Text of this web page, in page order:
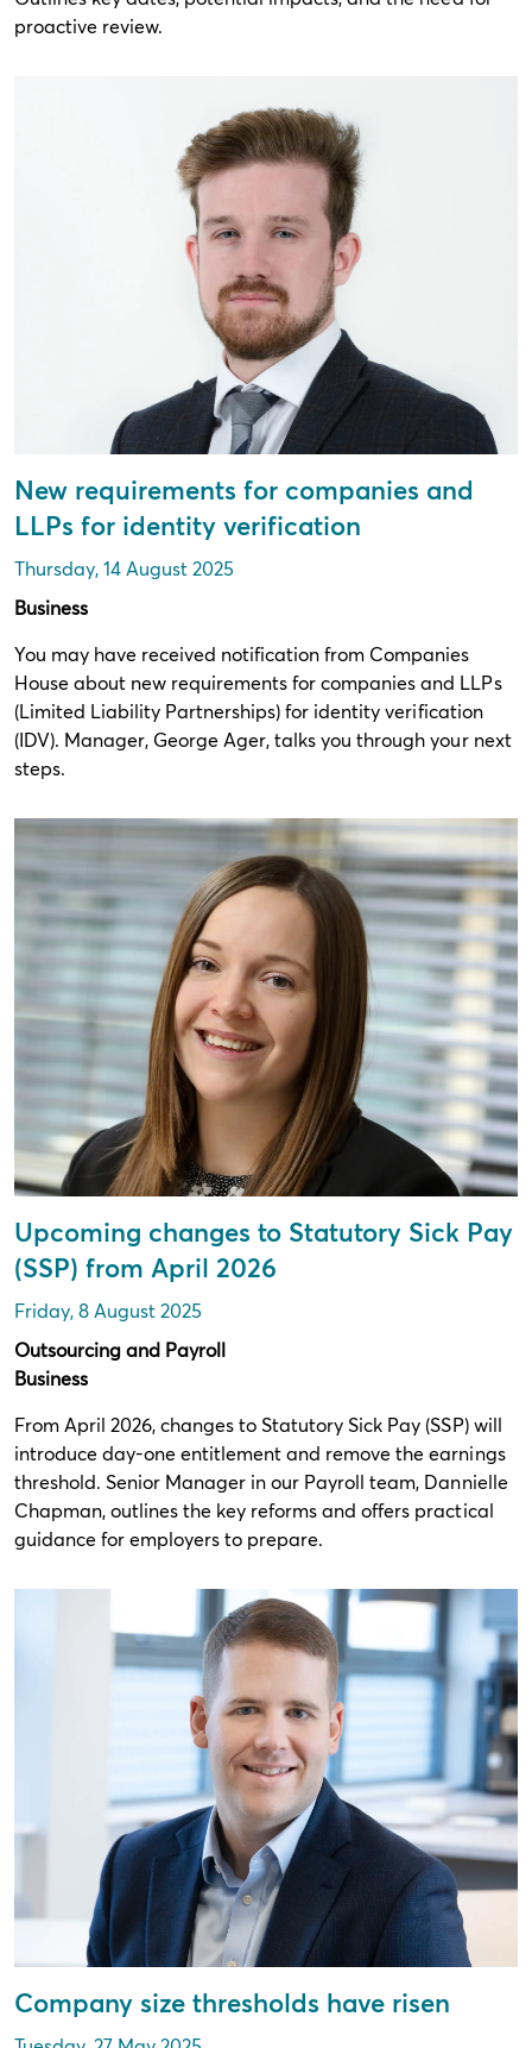
proactive review.
New requirements for companies and
LLPs for identity verification
Thursday, 14 August 2025
Business
You may have received notification from Companies
House about new requirements for companies and LLPs
(Limited Liability Partnerships) for identity verification
(IDV). Manager, George Ager, talks you through your next
steps.
Upcoming changes to Statutory Sick Pay
(SSP) from April 2026
Friday, 8 August 2025
Outsourcing and Payroll
Business
From April 2026, changes to Statutory Sick Pay (SSP) will
introduce day-one entitlement and remove the earnings
threshold. Senior Manager in our Payroll team, Dannielle
Chapman, outlines the key reforms and offers practical
guidance for employers to prepare.
Company size thresholds have risen